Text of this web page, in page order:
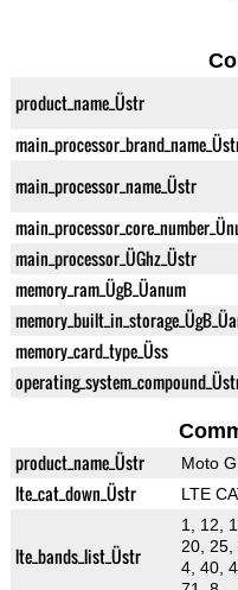
product_name_Üstr
main_processor_name_Üstr
main_processor_ÜGhz_Üstr
memory_ram_ÜgB_Üanum
memory_card_type_Üss
product_name_Üstr Moto
lte_cat_down_Üstr LTE
lte_bands_list_Üstr
1, 12,
20, 25,
4, 40,